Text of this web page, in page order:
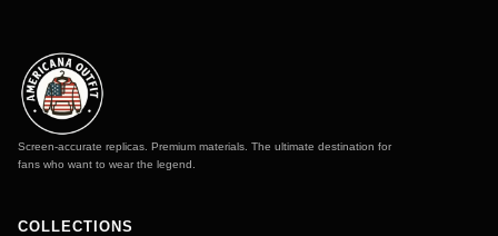
Screen-accurate replicas. Premium materials. The ultimate destination for
fans who want to wear the legend.
COLLECTIONS